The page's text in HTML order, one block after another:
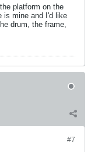
platform on the
is mine and I'd like
drum, the frame,
#7